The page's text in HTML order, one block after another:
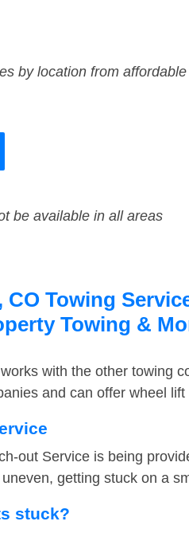
by location from
be available in all areas
CO Towing
Towing &
works with the other towing
and can offer wheel
out Service is being
uneven, getting stuck on a
stuck?